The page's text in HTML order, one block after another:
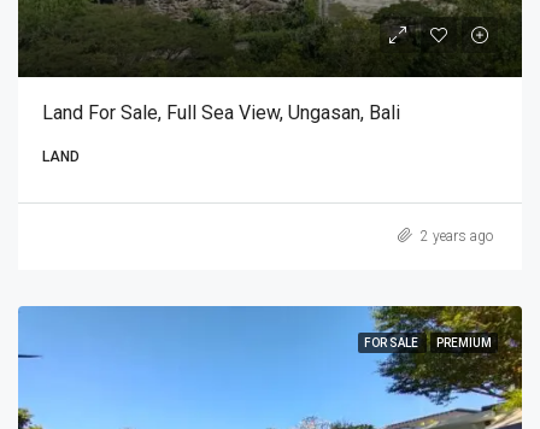
Land For Sale, Full Sea View, Ungasan, Bali
LAND
2 years ago
FOR SALE PREMIUM